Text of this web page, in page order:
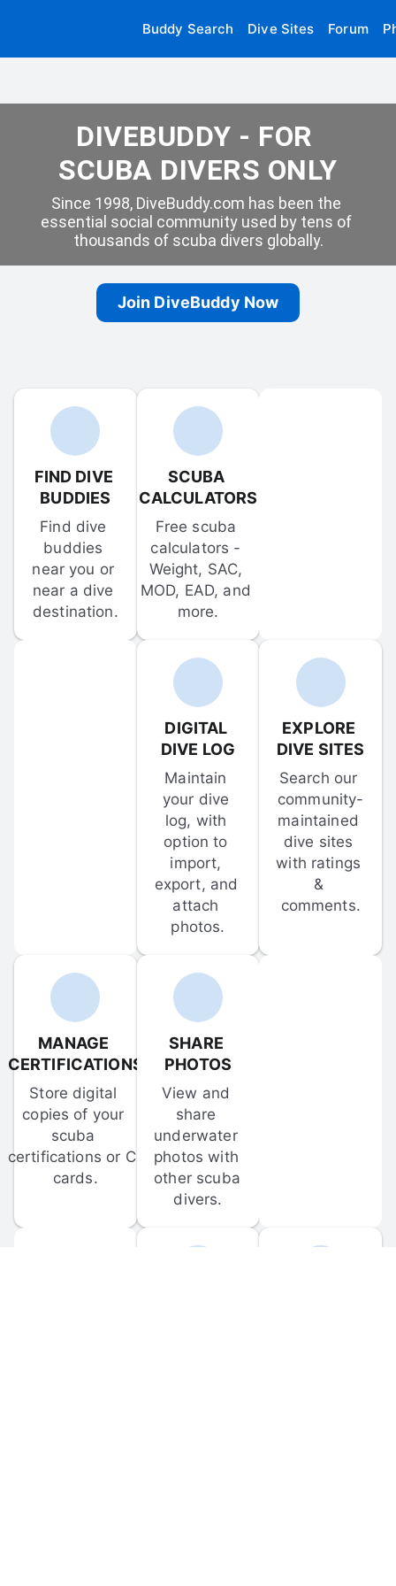
Buddy Search Dive Sites Forum
DIVEBUDDY - FOR
SCUBA DIVERS ONLY
Since 1998, DiveBuddy.com has been the
essential social community used by tens of
thousands of scuba divers globally.
Join DiveBuddy Now
FIND DIVE
BUDDIES
Find dive
buddies
near you or
near a dive
destination.
SCUBA
CALCULATORS
Free scuba
calculators -
Weight, SAC,
MOD, EAD, and
more.
DIGITAL
DIVE LOG
Maintain
your dive
log, with
option to
import,
export, and
attach
photos.
EXPLORE
DIVE SITES
Search our
community-
maintained
dive sites
with ratings
&
comments.
MANAGE
CERTIFICATIONS
Store digital
copies of your
scuba
certifications or C-
cards.
SHARE
PHOTOS
View and
share
underwater
photos with
other scuba
divers.